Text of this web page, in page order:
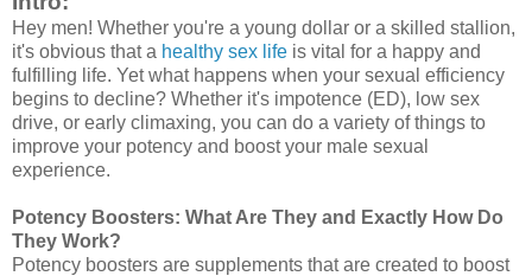
Hey men! Whether you're a young dollar or a skilled stallion,
it's obvious that a healthy sex life is vital for a happy and
fulfilling life. Yet what happens when your sexual efficiency
begins to decline? Whether it's impotence (ED), low sex
drive, or early climaxing, you can do a variety of things to
improve your potency and boost your male sexual
experience.
Potency Boosters: What Are They and Exactly How Do
They Work?
Potency boosters are supplements that are created to boost